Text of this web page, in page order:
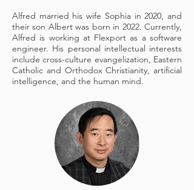
Alfred married his wife Sophia in 2020, and
their son Albert was born in 2022. Currently,
Alfred is working at Flexport as a software
engineer. His personal intellectual interests
include cross-culture evangelization, Eastern
Catholic and Orthodox Christianity, artificial
intelligence, and the human mind.